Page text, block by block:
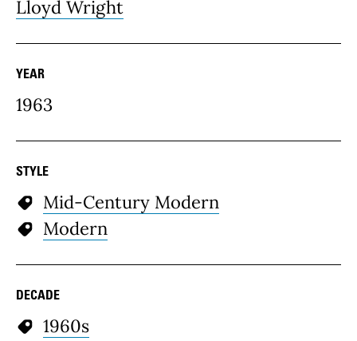
Lloyd Wright
YEAR
1963
STYLE
Mid-Century Modern
Modern
DECADE
1960s